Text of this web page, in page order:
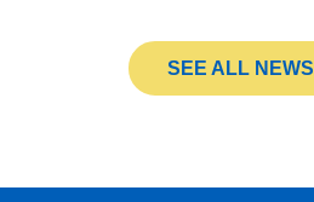
SEE ALL NEWS